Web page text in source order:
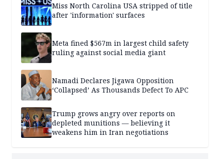
Miss North Carolina USA stripped of title
after 'information' surfaces
Meta fined $567m in largest child safety
ruling against social media giant
Namadi Declares Jigawa Opposition
‘Collapsed’ As Thousands Defect To APC
Trump grows angry over reports on
depleted munitions — believing it
weakens him in Iran negotiations